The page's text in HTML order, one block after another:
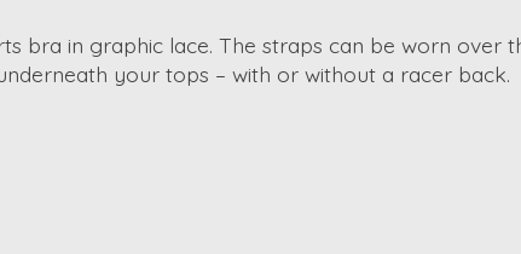
bra in graphic lace. The straps can be worn over
your tops – with or without a racer back.